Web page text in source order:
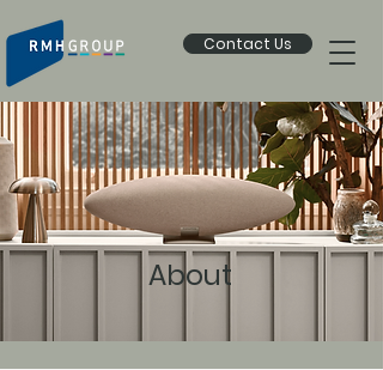
Contact Us
About